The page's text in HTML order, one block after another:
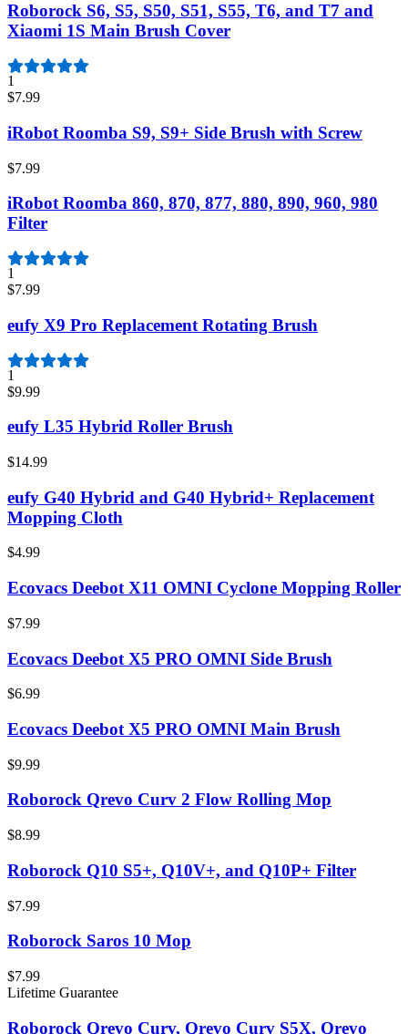
Roborock S6, S5, S50, S51, S55, T6, and T7 and
Xiaomi 1S Main Brush Cover
1
$7.99
iRobot Roomba S9, S9+ Side Brush with Screw
$7.99
iRobot Roomba 860, 870, 877, 880, 890, 960, 980
Filter
1
$7.99
eufy X9 Pro Replacement Rotating Brush
1
$9.99
eufy L35 Hybrid Roller Brush
$14.99
eufy G40 Hybrid and G40 Hybrid+ Replacement
Mopping Cloth
$4.99
Ecovacs Deebot X11 OMNI Cyclone Mopping Roller
$7.99
Ecovacs Deebot X5 PRO OMNI Side Brush
$6.99
Ecovacs Deebot X5 PRO OMNI Main Brush
$9.99
Roborock Qrevo Curv 2 Flow Rolling Mop
$8.99
Roborock Q10 S5+, Q10V+, and Q10P+ Filter
$7.99
Roborock Saros 10 Mop
$7.99
Lifetime Guarantee
Roborock Qrevo Curv, Qrevo Curv S5X, Qrevo